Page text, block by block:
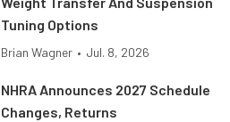
Tuning Options
Brian Wagner • Jul. 8, 2026
NHRA Announces 2027 Schedule
Changes, Returns